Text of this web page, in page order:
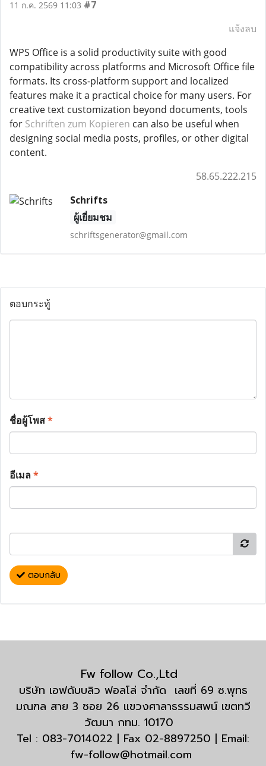
11 ก.ค. 2569 11:03 #7
แจ้งลบ
WPS Office is a solid productivity suite with good
compatibility across platforms and Microsoft Office file
formats. Its cross-platform support and localized
features make it a practical choice for many users. For
creative text customization beyond documents, tools
for Schriften zum Kopieren can also be useful when
designing social media posts, profiles, or other digital
content.
58.65.222.215
Schrifts
ผู้เยี่ยมชม
schriftsgenerator@gmail.com
ตอบกระทู้
ชื่อผู้โพส*
อีเมล*
ตอบกลับ
Fw follow Co.,Ltd
บริษัท เอฟดับบลิว ฟอลโล่ จำกัด เลขที่ 69 ซ.พุทธ
มณฑล สาย 3 ซอย 26 แขวงศาลาธรรมสพน์ เขตทวี
วัฒนา กทม. 10170
Tel : 083-7014022 | Fax 02-8897250 | Email:
fw-follow@hotmail.com